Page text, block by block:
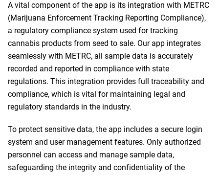
A vital component of the app is its integration with METRC
(Marijuana Enforcement Tracking Reporting Compliance),
a regulatory compliance system used for tracking
cannabis products from seed to sale. Our app integrates
seamlessly with METRC, all sample data is accurately
recorded and reported in compliance with state
regulations. This integration provides full traceability and
compliance, which is vital for maintaining legal and
regulatory standards in the industry.
To protect sensitive data, the app includes a secure login
system and user management features. Only authorized
personnel can access and manage sample data,
safeguarding the integrity and confidentiality of the